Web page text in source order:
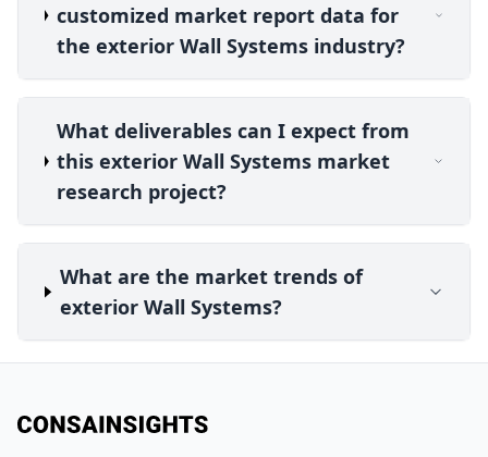
customized market report data for
the exterior Wall Systems industry?
What deliverables can I expect from
this exterior Wall Systems market
research project?
What are the market trends of
exterior Wall Systems?